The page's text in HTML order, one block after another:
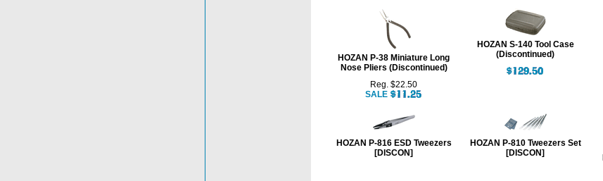
HOZAN P-38 Miniature Long
Nose Pliers (Discontinued)
Reg. $22.50
SALE
HOZAN S-140 Tool Case
(Discontinued)
HOZAN P-816 ESD Tweezers
[DISCON]
HOZAN P-810 Tweezers Set
[DISCON]